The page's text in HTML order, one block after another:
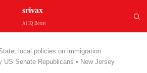
srivax
Ai IQ Boost
local policies on immigration
US Senate Republicans • New Jersey